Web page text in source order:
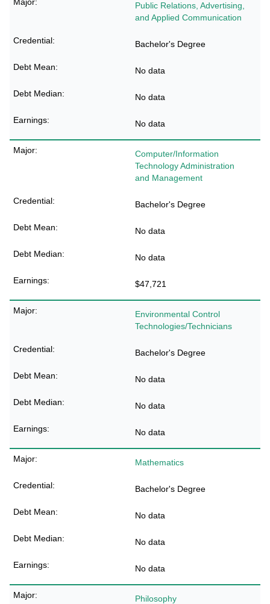
Public Relations, Advertising,
and Applied Communication
Bachelor's Degree
No data
No data
No data
Computer/Information
Technology Administration
and Management
Bachelor's Degree
No data
No data
$47,721
Environmental Control
Technologies/Technicians
Bachelor's Degree
No data
No data
No data
Mathematics
Bachelor's Degree
No data
No data
No data
Philosophy